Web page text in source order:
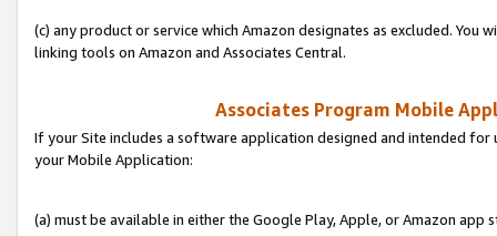
(c) any product or service which Amazon designates as excluded. You
linking tools on Amazon and Associates Central.
Associates Program Mobile
If your Site includes a software application designed and intended for
your Mobile Application:
(a) must be available in either the Google Play, Apple, or Amazon app